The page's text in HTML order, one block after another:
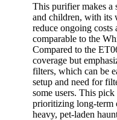
This purifier makes a
and children, with its
reduce ongoing costs
comparable to the
Compared to the
coverage but
filters, which can be
setup and need for
some users. This
prioritizing long-term
heavy, pet-laden